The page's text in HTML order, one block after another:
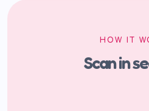
HOW IT
Scan in